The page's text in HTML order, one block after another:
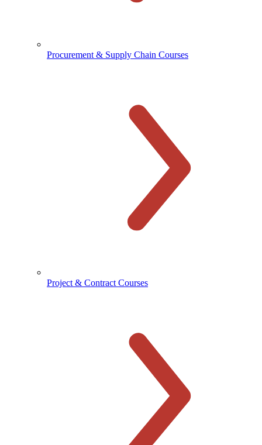
Procurement & Supply Chain Courses
Project & Contract Courses